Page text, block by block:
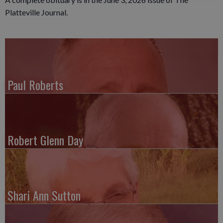
Platteville Journal.
Paul Roberts
Robert Glenn Day
Shari Ann Sutton